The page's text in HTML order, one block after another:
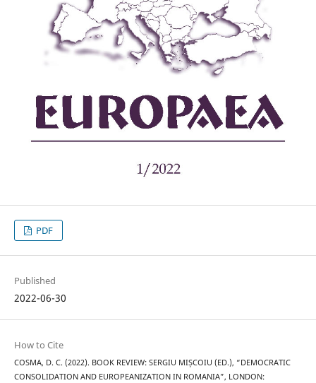
PDF
Published
2022-06-30
How to Cite
COSMA, D. C. (2022). BOOK REVIEW: SERGIU MIȘCOIU (ED.), “DEMOCRATIC
CONSOLIDATION AND EUROPEANIZATION IN ROMANIA”, LONDON: